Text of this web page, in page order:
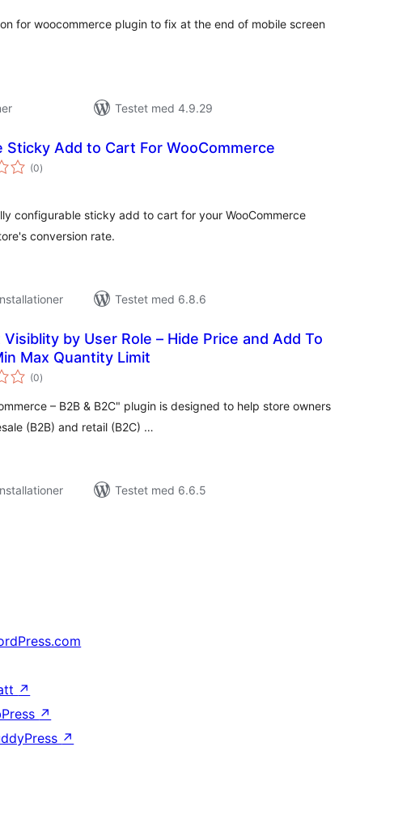
for woocommerce plugin to fix at the end of mobile screen
Testet med 4.9.29
Sticky Add to Cart For WooCommerce
(0totale
bedømmelser
)
configurable sticky add to cart for your WooCommerce
conversion rate.
Testet med 6.8.6
by User Role – Hide Price and Add To
Max Quantity Limit
(0totale
bedømmelser
)
– B2B & B2C" plugin is designed to help store owners
(B2B) and retail (B2C) …
Testet med 6.6.5
↗
↗
↗